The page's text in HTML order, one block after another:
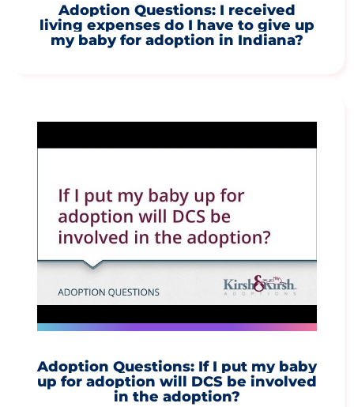
Adoption Questions: I received
living expenses do I have to give up
my baby for adoption in Indiana?
Adoption Questions: If I put my baby
up for adoption will DCS be involved
in the adoption?